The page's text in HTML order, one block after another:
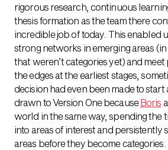
rigorous research, continuous
thesis formation as the team there
incredible job of today. This enabled
strong networks in emerging areas (in
that weren’t categories yet) and
the edges at the earliest stages,
decision had even been made to start
drawn to Version One becauseBoris
world in the same way, spending the
into areas of interest and persistently
areas before they become